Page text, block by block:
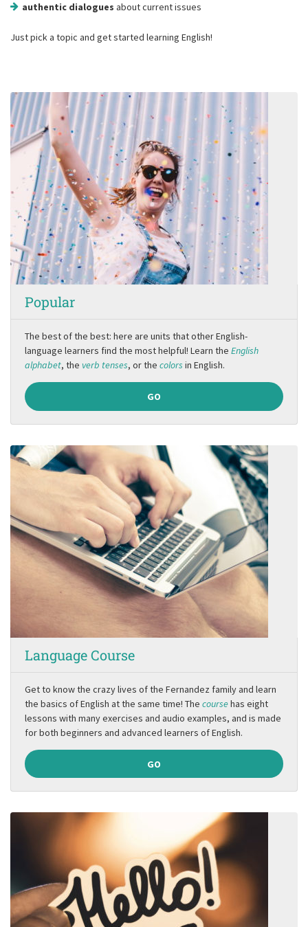
authentic dialogues about current issues
Just pick a topic and get started learning English!
Popular
The best of the best: here are units that other English-
language learners find the most helpful! Learn the English
alphabet, the verb tenses, or the colors in English.
GO
Language Course
Get to know the crazy lives of the Fernandez family and learn
the basics of English at the same time! The coursehas eight
lessons with many exercises and audio examples, and is made
for both beginners and advanced learners of English.
GO